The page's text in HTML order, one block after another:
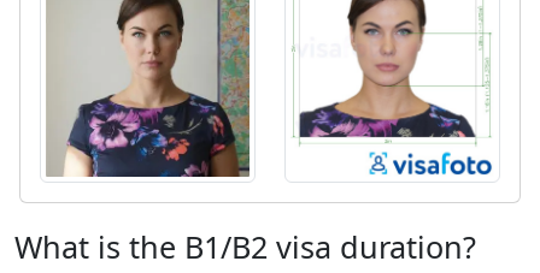
What is the B1/B2 visa duration?